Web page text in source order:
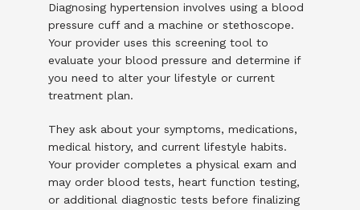
Diagnosing hypertension involves using a blood
pressure cuff and a machine or stethoscope.
Your provider uses this screening tool to
evaluate your blood pressure and determine if
you need to alter your lifestyle or current
treatment plan.
They ask about your symptoms, medications,
medical history, and current lifestyle habits.
Your provider completes a physical exam and
may order blood tests, heart function testing,
or additional diagnostic tests before finalizing